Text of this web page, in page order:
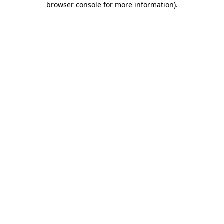
browser console for more information).